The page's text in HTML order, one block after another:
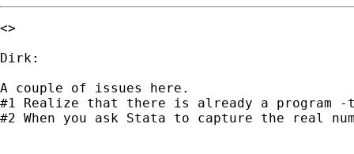
<>
Dirk:
A couple of issues here.
#1 Realize that there is already a program
#2 When you ask Stata to capture the real